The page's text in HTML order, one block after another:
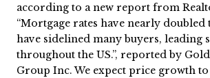
according to a new report from
“Mortgage rates have nearly doubled
have sidelined many buyers, leading
throughout the US.”, reported by
Group Inc. We expect price growth